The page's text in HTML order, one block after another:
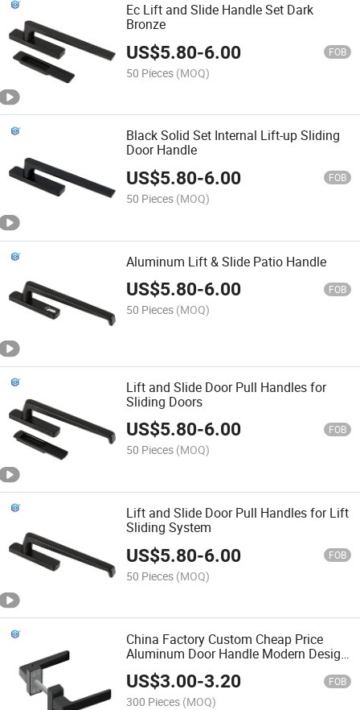
Ec Lift and Slide Handle Set Dark
Bronze
US$5.80-6.00 FOB
50 Pieces (MOQ)
Black Solid Set Internal Lift-up Sliding
Door Handle
US$5.80-6.00 FOB
50 Pieces (MOQ)
Aluminum Lift & Slide Patio Handle
US$5.80-6.00 FOB
50 Pieces (MOQ)
Lift and Slide Door Pull Handles for
Sliding Doors
US$5.80-6.00 FOB
50 Pieces (MOQ)
Lift and Slide Door Pull Handles for Lift
Sliding System
US$5.80-6.00 FOB
50 Pieces (MOQ)
China Factory Custom Cheap Price
Aluminum Door Handle Modern Design
Interior Aluminium Door and Window
Lever Handle Luxury
US$3.00-3.20 FOB
300 Pieces (MOQ)